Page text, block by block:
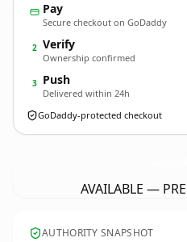
Pay
Secure checkout on GoDaddy
2 Verify
Ownership confirmed
3 Push
Delivered within 24h
GoDaddy-protected checkout
AVAILABLE —
AUTHORITY SNAPSHOT